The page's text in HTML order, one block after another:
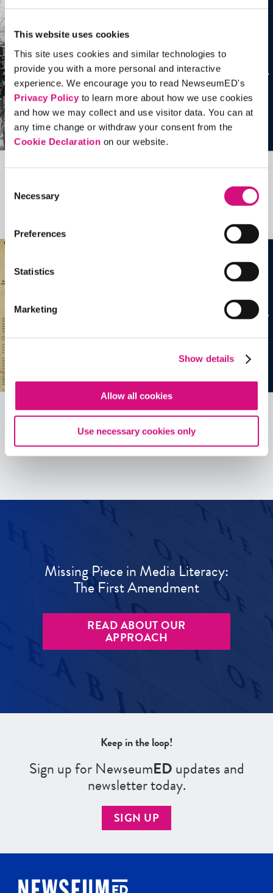
This website uses cookies
This site uses cookies and similar technologies to
provide you with a more personal and interactive
experience. We encourage you to read NewseumED's
Privacy Policyto learn more about how we use cookies
and how we may collect and use visitor data. You can at
any time change or withdraw your consent from the
Cookie Declaration on our website.
Selection
Necessary
Preferences
Statistics
Marketing
Show details
Allow all cookies
Use necessary cookies only
Related Videos, Historical Events and
more …
See allEDTools
Missing Piece in Media Literacy:
The First Amendment
READ ABOUT OUR
APPROACH
Keep in the loop!
Sign up for NewseumEDupdates and
newsletter today.
SIGN UP